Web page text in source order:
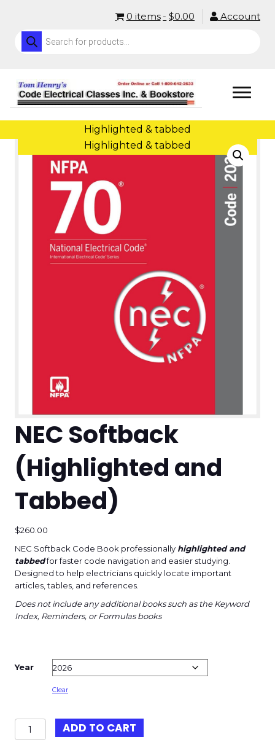
0 items $0.00 Account
Products
search
Code Books (NEC)/ NEC Softback (Highlighted and Tabbed)
Highlighted & tabbed
NEC Softback
(Highlighted and
Tabbed)
$260.00
NEC Softback Code Book professionally highlighted and
tabbedfor faster code navigation and easier studying.
Designed to help electricians quickly locate important
articles, tables, and references.
Does not include any additional books such as the Keyword
Index, Reminders, or Formulas books
Year
Clear
NEC
Softback
ADD TO CART
Highlighted & tabbed